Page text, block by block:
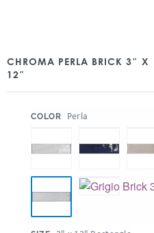
CHROMA PERLA BRICK 3″ X
12″
COLOR Perla